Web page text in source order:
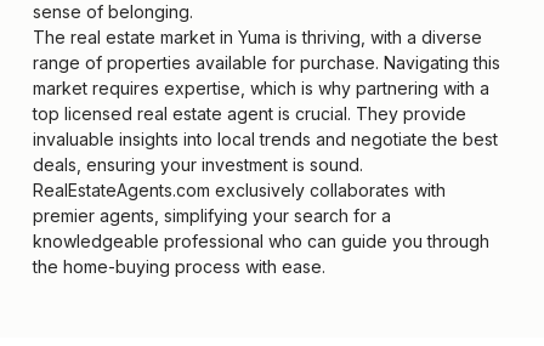
sense of belonging.
The real estate market in Yuma is thriving, with a diverse
range of properties available for purchase. Navigating this
market requires expertise, which is why partnering with a
top licensed real estate agent is crucial. They provide
invaluable insights into local trends and negotiate the best
deals, ensuring your investment is sound.
RealEstateAgents.com exclusively collaborates with
premier agents, simplifying your search for a
knowledgeable professional who can guide you through
the home-buying process with ease.